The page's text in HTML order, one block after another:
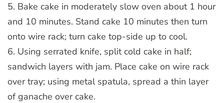
5. Bake cake in moderately slow oven about 1 hour
and 10 minutes. Stand cake 10 minutes then turn
onto wire rack; turn cake top-side up to cool.
6. Using serrated knife, split cold cake in half;
sandwich layers with jam. Place cake on wire rack
over tray; using metal spatula, spread a thin layer
of ganache over cake.